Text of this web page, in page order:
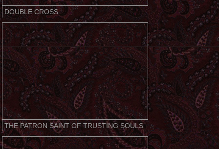
DOUBLE CROSS
THE PATRON SAINT OF TRUSTING SOULS